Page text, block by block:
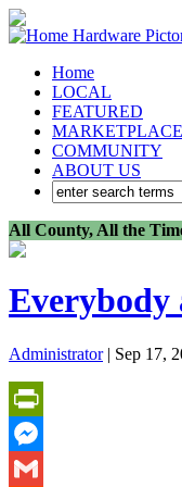
Home
LOCAL
FEATURED
MARKETPLACE
COMMUNITY
ABOUT US
All County, All the
Administrator| Sep 17,
PrintFriendly
Messenger